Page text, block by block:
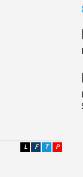
P
T
F
L